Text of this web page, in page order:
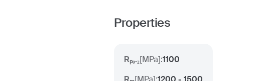
Properties
Rₚ₀.₂[MPa]:1100